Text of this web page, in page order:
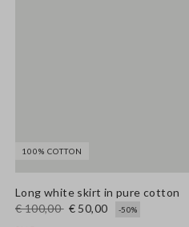
100% COTTON
Long white skirt in pure cotton
€ 100,00 € 50,00 -50%